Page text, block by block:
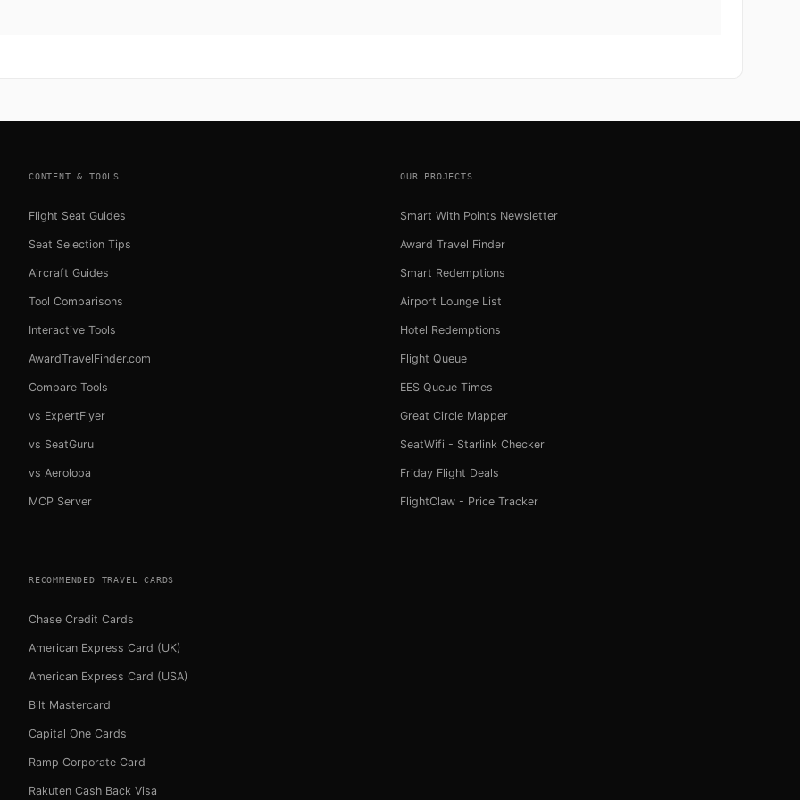
CONTENT & TOOLS
Flight Seat Guides
Seat Selection Tips
Aircraft Guides
Tool Comparisons
Interactive Tools
AwardTravelFinder.com
Compare Tools
vs ExpertFlyer
vs SeatGuru
vs Aerolopa
MCP Server
OUR PROJECTS
Smart With Points Newsletter
Award Travel Finder
Smart Redemptions
Airport Lounge List
Hotel Redemptions
Flight Queue
EES Queue Times
Great Circle Mapper
SeatWifi - Starlink Checker
Friday Flight Deals
FlightClaw - Price Tracker
RECOMMENDED TRAVEL CARDS
Chase Credit Cards
American Express Card (UK)
American Express Card (USA)
Bilt Mastercard
Capital One Cards
Ramp Corporate Card
Rakuten Cash Back Visa